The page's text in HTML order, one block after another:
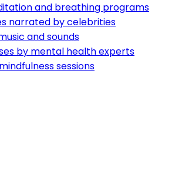
and breathing programs
narrated by celebrities
and sounds
by mental health experts
sessions